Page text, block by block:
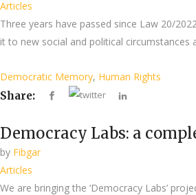
Articles
Three years have passed since Law 20/
it to new social and political
Democratic Memory, Human Rights
Share:
Democracy Labs: a
by Fibgar
Articles
We are bringing the ‘Democracy Labs’